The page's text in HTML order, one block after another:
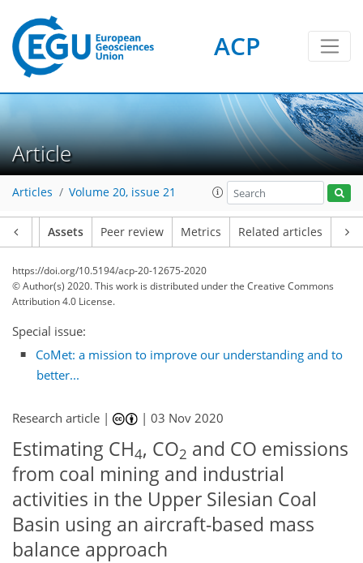
ACP
Article
Articles Volume 20, issue 21
Assets Peer review Metrics Related articles
https://doi.org/10.5194/acp-20-12675-2020
© Author(s) 2020. This work is distributed underthe Creative Commons
Attribution 4.0 License.
Special issue:
CoMet: a mission to improve our understanding and to
better...
Research article | |03 Nov 2020
Estimating CH4, CO2 and CO emissions
from coal mining and industrial
activities in the Upper Silesian Coal
Basin using an aircraft-based mass
balance approach